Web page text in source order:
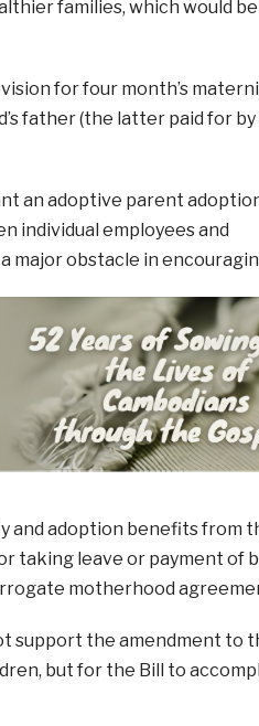
families, which would
for four month’s
father (the latter paid for
an adoptive parent
individual employees and
major obstacle in
and adoption benefits from
taking leave or payment of
motherhood
support the amendment to
but for the Bill to